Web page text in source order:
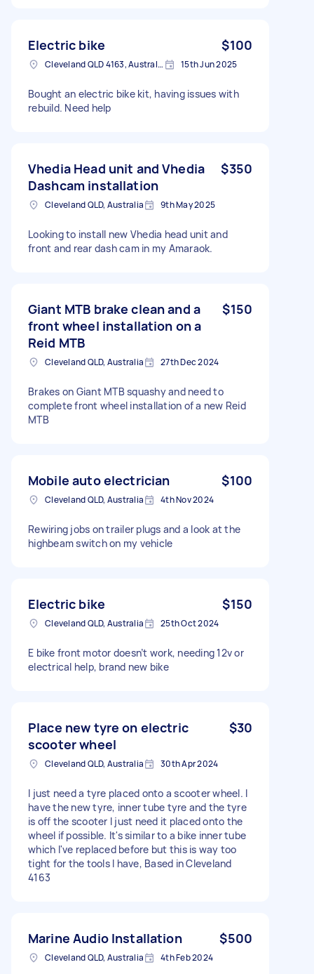
Electric bike $100
Cleveland QLD 4163, Australia 15th Jun 2025
Bought an electric bike kit, having issues with
rebuild. Need help
Vhedia Head unit and Vhedia
Dashcam installation
$350
Cleveland QLD, Australia 9th May 2025
Looking to install new Vhedia head unit and
front and rear dash cam in my Amaraok.
Giant MTB brake clean and a
front wheel installation on a
Reid MTB
$150
Cleveland QLD, Australia 27th Dec 2024
Brakes on Giant MTB squashy and need to
complete front wheel installation of a new Reid
MTB
Mobile auto electrician $100
Cleveland QLD, Australia 4th Nov 2024
Rewiring jobs on trailer plugs and a look at the
highbeam switch on my vehicle
Electric bike $150
Cleveland QLD, Australia 25th Oct 2024
E bike front motor doesn’t work, needing 12v or
electrical help, brand new bike
Place new tyre on electric
scooter wheel
$30
Cleveland QLD, Australia 30th Apr 2024
I just need a tyre placed onto a scooter wheel. I
have the new tyre, inner tube tyre and the tyre
is off the scooter I just need it placed onto the
wheel if possible. It's similar to a bike inner tube
which I've replaced before but this is way too
tight for the tools I have, Based in Cleveland
4163
Marine Audio Installation $500
Cleveland QLD, Australia 4th Feb 2024